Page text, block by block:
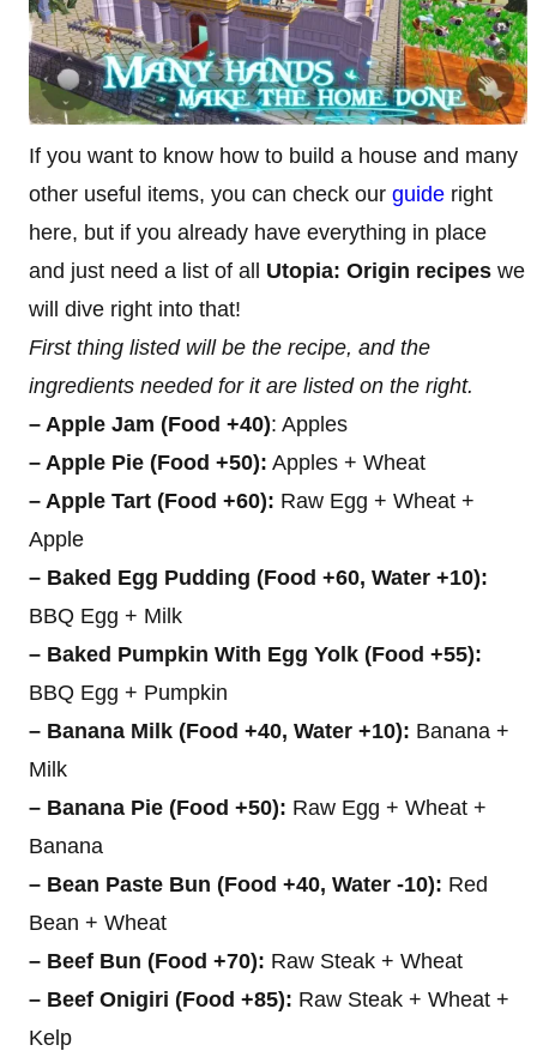
If you want to know how to build a house and many
other useful items, you can check our guide right
here, but if you already have everything in place
and just need a list of all Utopia: Origin recipes we
will dive right into that!
First thing listed will be the recipe, and the
ingredients needed for it are listed on the right.
– Apple Jam (Food +40): Apples
– Apple Pie (Food +50): Apples + Wheat
– Apple Tart (Food +60): Raw Egg + Wheat +
Apple
– Baked Egg Pudding (Food +60, Water +10):
BBQ Egg + Milk
– Baked Pumpkin With Egg Yolk (Food +55):
BBQ Egg + Pumpkin
– Banana Milk (Food +40, Water +10): Banana +
Milk
– Banana Pie (Food +50): Raw Egg + Wheat +
Banana
– Bean Paste Bun (Food +40, Water -10): Red
Bean + Wheat
– Beef Bun (Food +70): Raw Steak + Wheat
– Beef Onigiri (Food +85): Raw Steak + Wheat +
Kelp